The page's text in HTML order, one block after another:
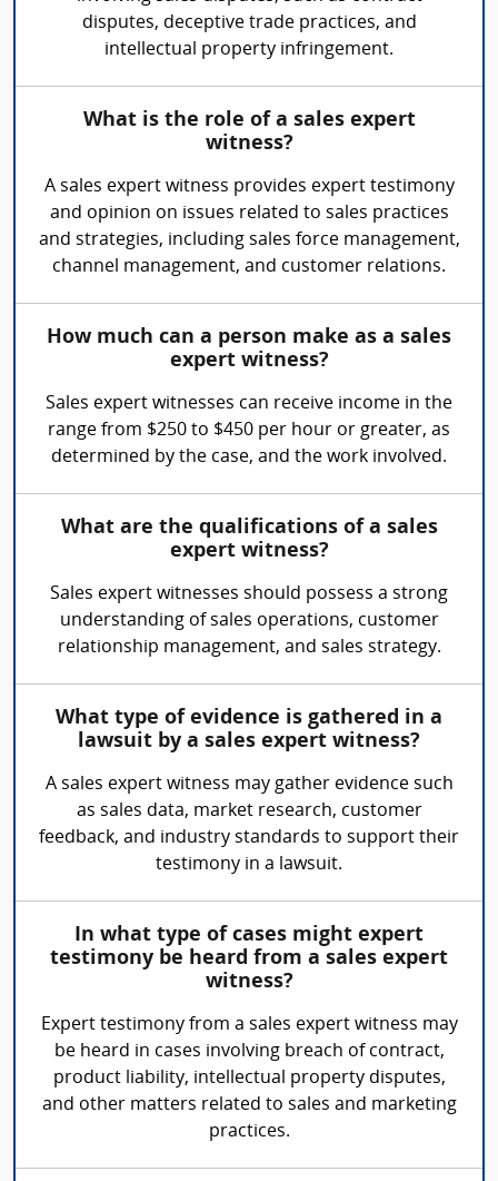
disputes, deceptive trade practices, and
intellectual property infringement.
What is the role of a sales expert
witness?
A sales expert witness provides expert testimony
and opinion on issues related to sales practices
and strategies, including sales force management,
channel management, and customer relations.
How much can a person make as a sales
expert witness?
Sales expert witnesses can receive income in the
range from $250 to $450 per hour or greater, as
determined by the case, and the work involved.
What are the qualifications of a sales
expert witness?
Sales expert witnesses should possess a strong
understanding of sales operations, customer
relationship management, and sales strategy.
What type of evidence is gathered in a
lawsuit by a sales expert witness?
A sales expert witness may gather evidence such
as sales data, market research, customer
feedback, and industry standards to support their
testimony in a lawsuit.
In what type of cases might expert
testimony be heard from a sales expert
witness?
Expert testimony from a sales expert witness may
be heard in cases involving breach of contract,
product liability, intellectual property disputes,
and other matters related to sales and marketing
practices.